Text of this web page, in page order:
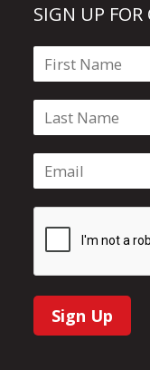
SIGN UP